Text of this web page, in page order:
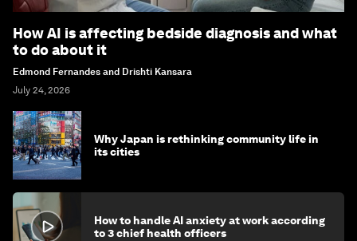
How AI is affecting bedside diagnosis and what
to do about it
Edmond Fernandes and Drishti Kansara
July 24, 2026
Why Japan is rethinking community life in
its cities
How to handle AI anxiety at work according
to 3 chief health officers